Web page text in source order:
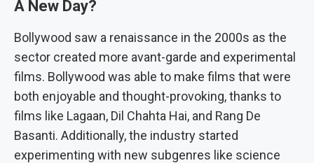
A New Day?
Bollywood saw a renaissance in the 2000s as the
sector created more avant-garde and experimental
films. Bollywood was able to make films that were
both enjoyable and thought-provoking, thanks to
films like Lagaan, Dil Chahta Hai, and Rang De
Basanti. Additionally, the industry started
experimenting with new subgenres like science